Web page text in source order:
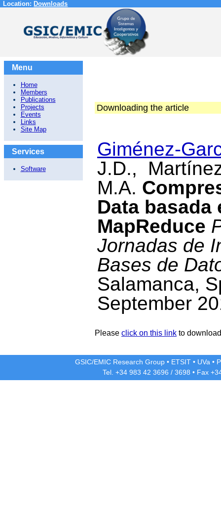
Location: Downloads
Menu
Home
Members
Publications
Projects
Events
Links
Site Map
Services
Software
Downloading the article
Giménez-
J.D.,
M.A.
Data basada
MapReduce
Jornadas de
Bases de
Salamanca,
September
Please click on this link to
GSIC/EMIC Research Group • ETSIT • UVa •
Tel. +34 983 42 3696 / 3698 • Fax